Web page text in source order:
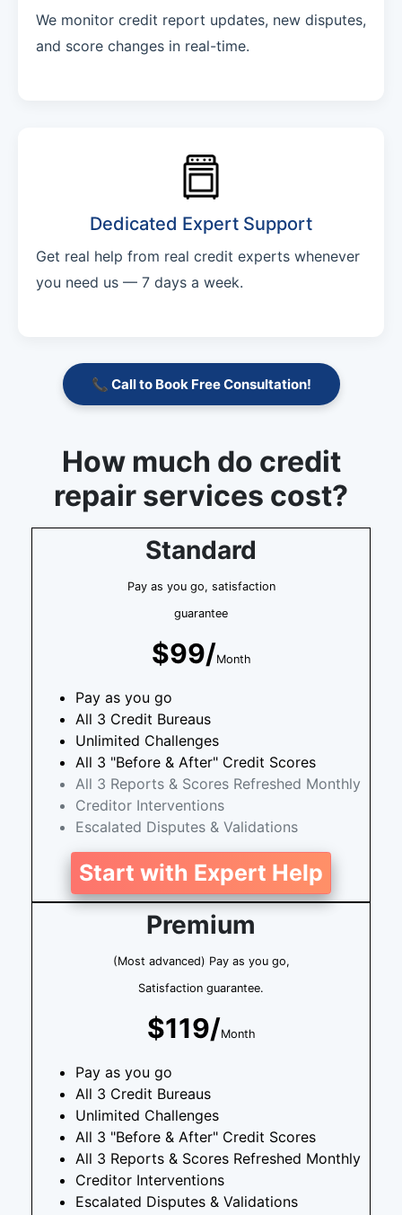
We monitor credit report updates, new disputes,
and score changes in real-time.
Dedicated Expert Support
Get real help from real credit experts whenever
you need us — 7 days a week.
📞 Call to Book Free Consultation!
How much do credit
repair services cost?
Standard
Pay as you go, satisfaction
guarantee
$99/Month
Pay as you go
All 3 Credit Bureaus
Unlimited Challenges
All 3 "Before & After" Credit Scores
All 3 Reports & Scores Refreshed Monthly
Creditor Interventions
Escalated Disputes & Validations
Start with Expert Help
Premium
(Most advanced) Pay as you go,
Satisfaction guarantee.
$119/Month
Pay as you go
All 3 Credit Bureaus
Unlimited Challenges
All 3 "Before & After" Credit Scores
All 3 Reports & Scores Refreshed Monthly
Creditor Interventions
Escalated Disputes & Validations